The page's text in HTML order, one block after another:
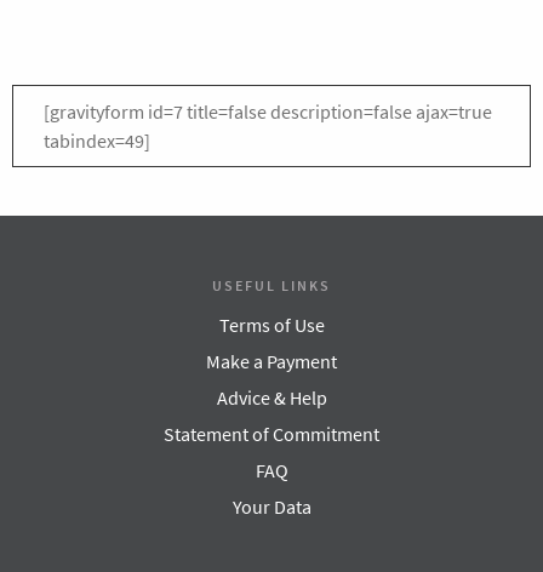
[gravityform id=7 title=false description=false ajax=true
tabindex=49]
USEFUL LINKS
Terms of Use
Make a Payment
Advice & Help
Statement of Commitment
FAQ
Your Data